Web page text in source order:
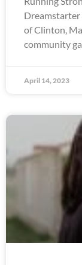
Dreamstarter
of Clinton,
community
April 14, 2023